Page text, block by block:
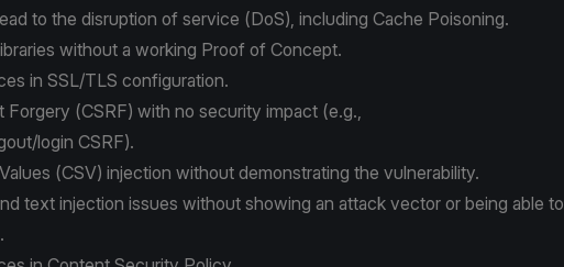
to the disruption of service (DoS), including Cache Poisoning.
without a working Proof of Concept.
in SSL/TLS configuration.
Forgery (CSRF) with no security impact (e.g.,
login CSRF).
(CSV) injection without demonstrating the vulnerability.
text injection issues without showing an attack vector or being able to